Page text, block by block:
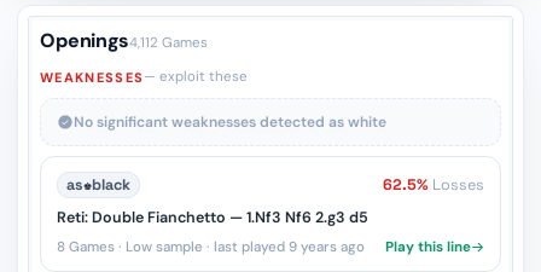
Openings4,112 Games
WEAKNESSES— exploit these
No significant weaknesses detected as white
as♚black 62.5% Losses
Reti: Double Fianchetto — 1.Nf3 Nf6 2.g3 d5
8 Games · Low sample · last played 9 years ago Play this line